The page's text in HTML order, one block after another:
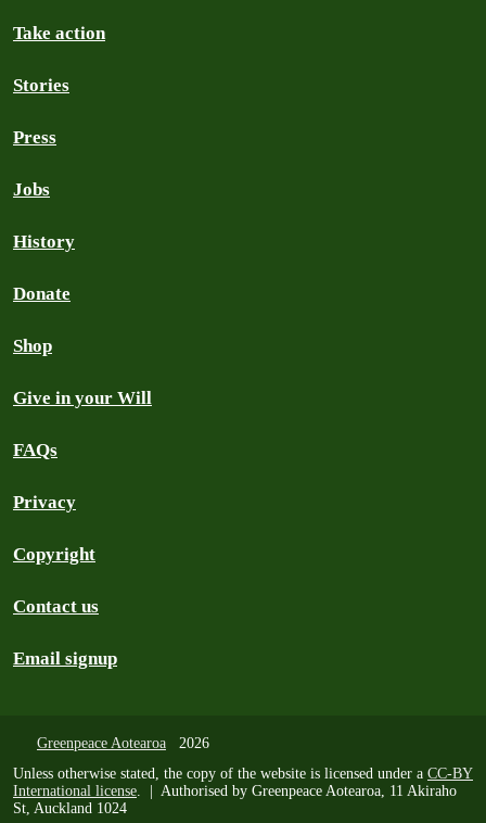
Take action
Stories
Press
Jobs
History
Donate
Shop
Give in your Will
FAQs
Privacy
Copyright
Contact us
Email signup
Greenpeace Aotearoa 2026
Unless otherwise stated, the copy of the website is licensed under a CC-BY
International license . | Authorised by Greenpeace Aotearoa, 11 Akiraho
St, Auckland 1024